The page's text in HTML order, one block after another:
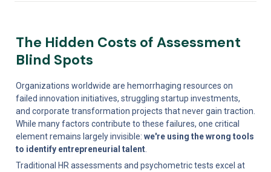
The Hidden Costs of Assessment
Blind Spots
Organizations worldwide are hemorrhaging resources on
failed innovation initiatives, struggling startup investments,
and corporate transformation projects that never gain traction.
While many factors contribute to these failures, one critical
element remains largely invisible: we're using the wrong tools
to identify entrepreneurial talent
Traditional HR assessments and psychometric tests excel at